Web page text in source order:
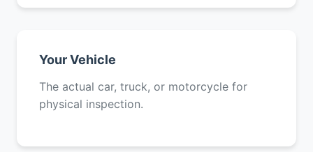
Your Vehicle
The actual car, truck, or motorcycle for
physical inspection.